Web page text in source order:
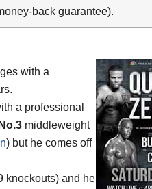
back guarantee).
with a
a professional
No.3 middleweight
) but he comes off
knockouts) and he